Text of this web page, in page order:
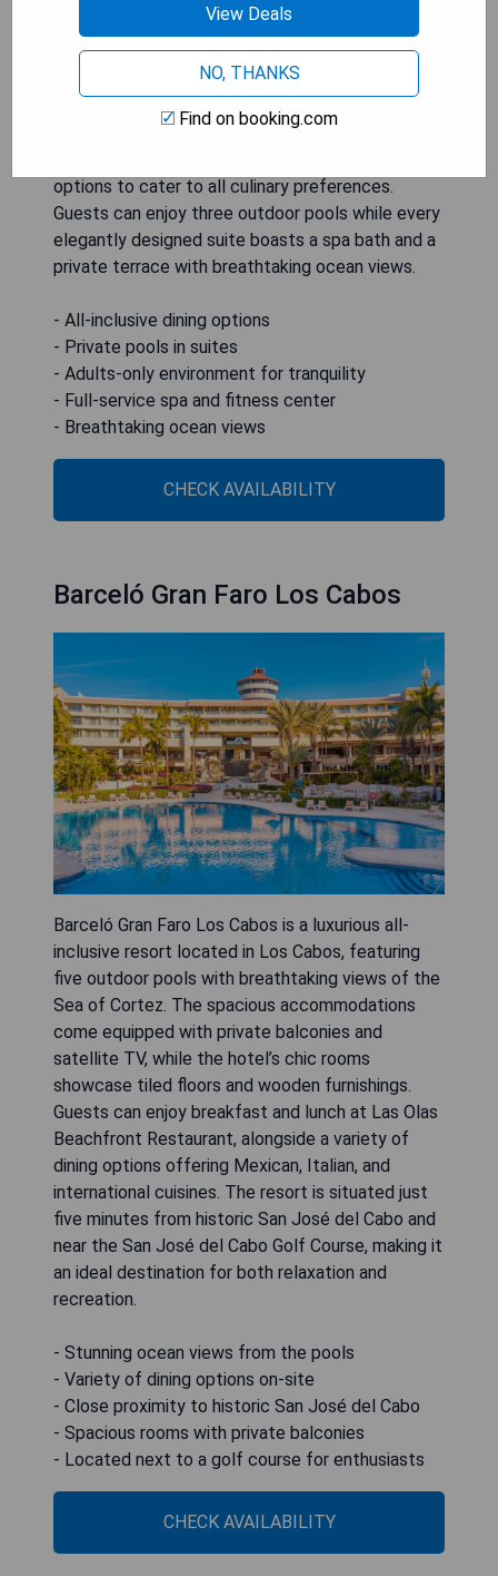
Hotel Marquis Los Cabos is a luxurious all-
inclusive, adults-only resort that promises an
exceptional getaway experience. This stunning
destination features a full-service spa, state-of-
options to cater to all culinary preferences.
Guests can enjoy three outdoor pools while every
elegantly designed suite boasts a spa bath and a
private terrace with breathtaking ocean views.
- All-inclusive dining options
- Private pools in suites
- Adults-only environment for tranquility
- Full-service spa and fitness center
- Breathtaking ocean views
CHECK AVAILABILITY
Barceló Gran Faro Los Cabos
Barceló Gran Faro Los Cabos is a luxurious all-
inclusive resort located in Los Cabos, featuring
five outdoor pools with breathtaking views of the
Sea of Cortez. The spacious accommodations
come equipped with private balconies and
satellite TV, while the hotel’s chic rooms
showcase tiled floors and wooden furnishings.
Guests can enjoy breakfast and lunch at Las Olas
Beachfront Restaurant, alongside a variety of
dining options offering Mexican, Italian, and
international cuisines. The resort is situated just
five minutes from historic San José del Cabo and
near the San José del Cabo Golf Course, making it
an ideal destination for both relaxation and
recreation.
- Stunning ocean views from the pools
- Variety of dining options on-site
- Close proximity to historic San José del Cabo
- Spacious rooms with private balconies
- Located next to a golf course for enthusiasts
CHECK AVAILABILITY
View Deals
NO, THANKS
Find on booking.com